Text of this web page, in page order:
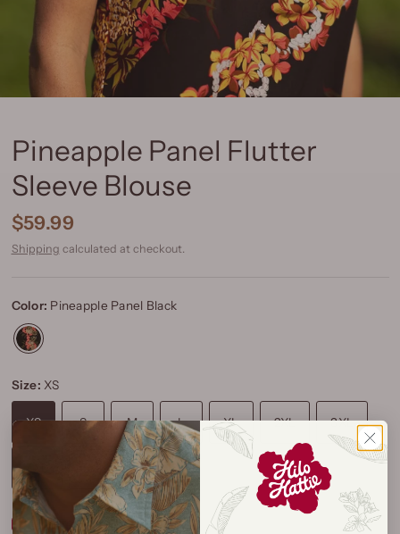
Pineapple Panel Flutter
Sleeve Blouse
$59.99
Shipping calculated at checkout.
Color: Pineapple Panel Black
Size: XS
XS S M L XL 2XL 3XL
4XL
Size Chart